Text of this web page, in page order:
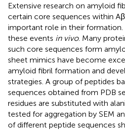
Extensive research on amyloid
certain core sequences within
important role in their
these events in vivo. Many
such core sequences form
sheet mimics have become
amyloid fibril formation and
strategies. A group of peptides
sequences obtained from PDB
residues are substituted with
tested for aggregation by SEM
of different peptide sequences